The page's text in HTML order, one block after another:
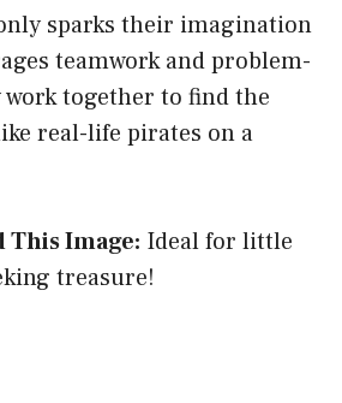
sparks their imagination
teamwork and problem-
work together to find the
real-life pirates on a
This Image: Ideal for little
treasure!